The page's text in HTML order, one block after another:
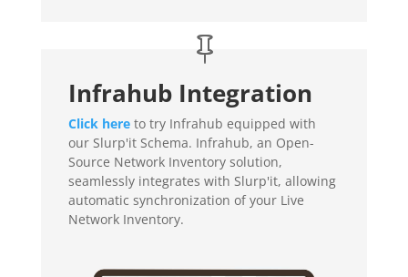
Infrahub Integration
Click here to try Infrahub equipped with
our Slurp'it Schema. Infrahub, an Open-
Source Network Inventory solution,
seamlessly integrates with Slurp'it, allowing
automatic synchronization of your Live
Network Inventory.